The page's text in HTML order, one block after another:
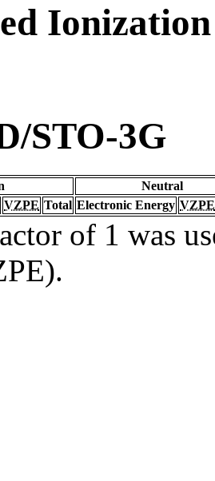
STO-3G
Neutral
VZPE Total Electronic Energy VZPE
of 1 was